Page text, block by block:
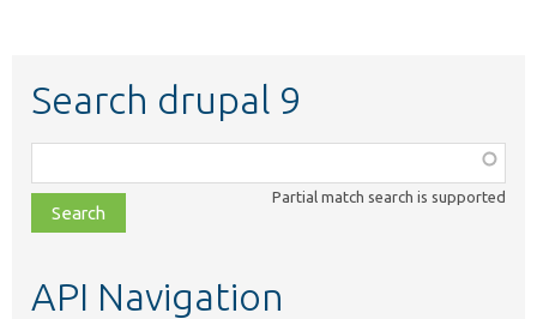
Search drupal 9
class,
file,
topic,
Partial match search is supported
API Navigation